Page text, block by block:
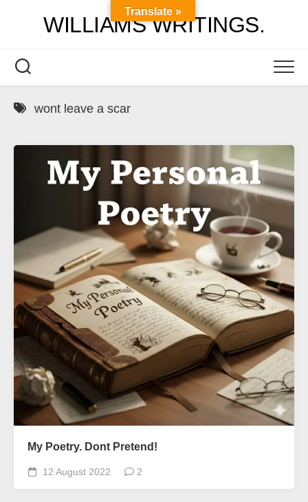
WILLIAMS WRITINGS.
wont leave a scar
My Poetry. Dont Pretend!
12 August 2022 2
Translate »